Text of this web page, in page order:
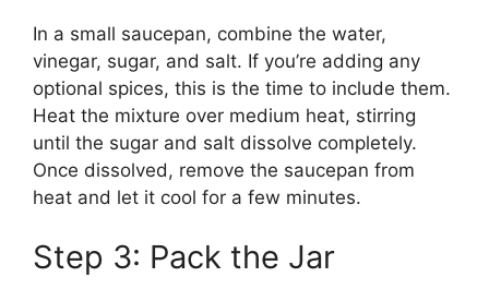
In a small saucepan, combine the water,
vinegar, sugar, and salt. If you’re adding any
optional spices, this is the time to include them.
Heat the mixture over medium heat, stirring
until the sugar and salt dissolve completely.
Once dissolved, remove the saucepan from
heat and let it cool for a few minutes.
Step 3: Pack the Jar